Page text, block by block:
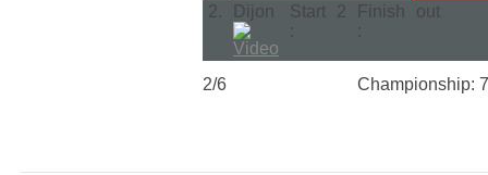
2. Dijon
Start
:
2
Finish
:
out
2/6 Championship: 7